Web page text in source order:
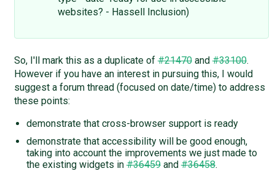
websites? - Hassell Inclusion)
So, I'll mark this as a duplicate of#21470and#33100.
However if you have an interest in pursuing this, I would
suggest a forum thread (focused on date/time) to address
these points:
demonstrate that cross-browser support is ready
demonstrate that accessibility will be good enough,
taking into account the improvements we just made to
the existing widgets in#36459and#36458.